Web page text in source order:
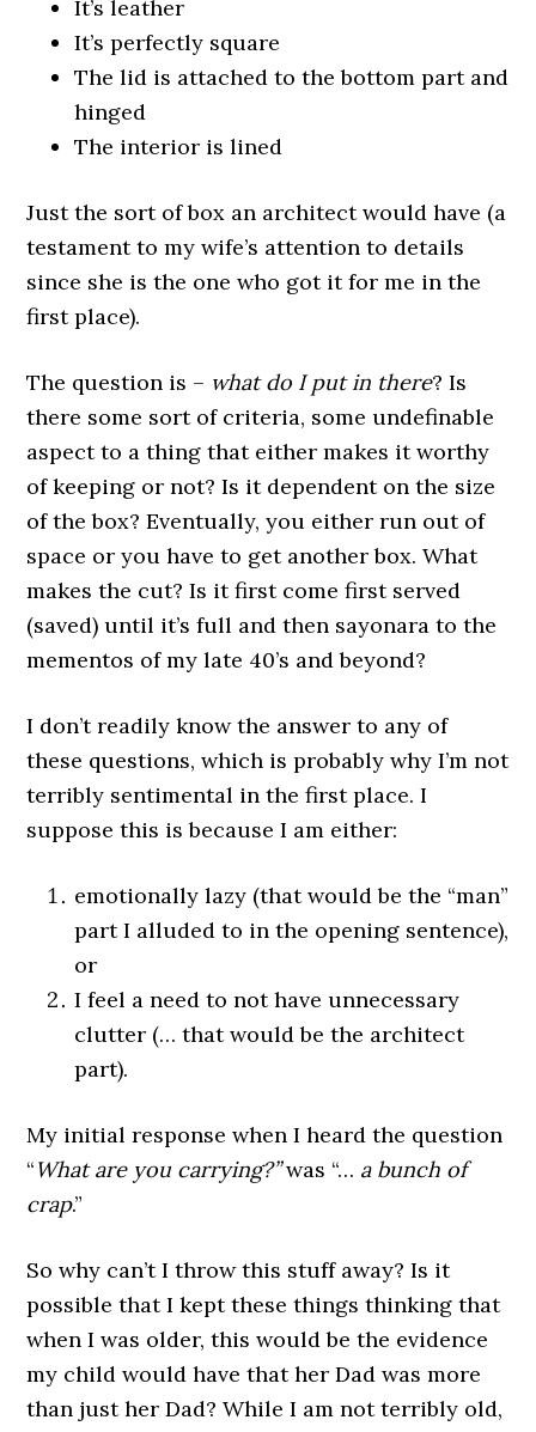
It’s leather
It’s perfectly square
The lid is attached to the bottom part and
hinged
The interior is lined
Just the sort of box an architect would have (a
testament to my wife’s attention to details
since she is the one who got it for me in the
first place).
The question is – what do I put in there? Is
there some sort of criteria, some undefinable
aspect to a thing that either makes it worthy
of keeping or not? Is it dependent on the size
of the box? Eventually, you either run out of
space or you have to get another box. What
makes the cut? Is it first come first served
(saved) until it’s full and then sayonara to the
mementos of my late 40’s and beyond?
I don’t readily know the answer to any of
these questions, which is probably why I’m not
terribly sentimental in the first place. I
suppose this is because I am either:
emotionally lazy (that would be the “man”
part I alluded to in the opening sentence),
or
I feel a need to not have unnecessary
clutter (… that would be the architect
part).
My initial response when I heard the question
“What are you carrying?”was “… a bunch of
crap.”
So why can’t I throw this stuff away? Is it
possible that I kept these things thinking that
when I was older, this would be the evidence
my child would have that her Dad was more
than just her Dad? While I am not terribly old,